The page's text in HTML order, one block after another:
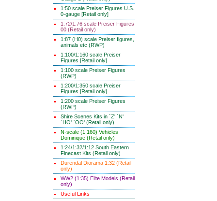
1:50 scale Preiser Figures U.S.
0-gauge [Retail only]
1:72/1:76 scale Preiser Figures
00 (Retail only)
1:87 (H0) scale Preiser figures,
animals etc (RWP)
1:100/1:160 scale Preiser
Figures [Retail only]
1:100 scale Preiser Figures
(RWP)
1:200/1:350 scale Preiser
Figures [Retail only]
1:200 scale Preiser Figures
(RWP)
Shire Scenes Kits in `Z' `N'
`HO' `OO' (Retail only)
N-scale (1:160) Vehicles
Dominique (Retail only)
1:24/1:32/1:12 South Eastern
Finecast Kits (Retail only)
Durendal Diorama 1:32 (Retail
only)
WW2 (1:35) Elite Models (Retail
only)
Useful Links